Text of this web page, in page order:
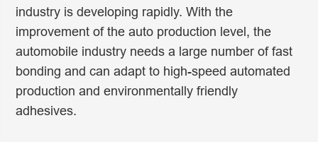
industry is developing rapidly. With the
improvement of the auto production level, the
automobile industry needs a large number of fast
bonding and can adapt to high-speed automated
production and environmentally friendly
adhesives.